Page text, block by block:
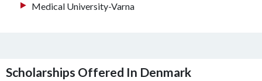
Medical University-Varna
Scholarships Offered In Denmark